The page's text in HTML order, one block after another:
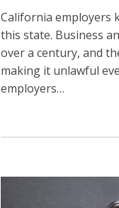
California employers
this state. Business
over a century, and
making it unlawful
employers…